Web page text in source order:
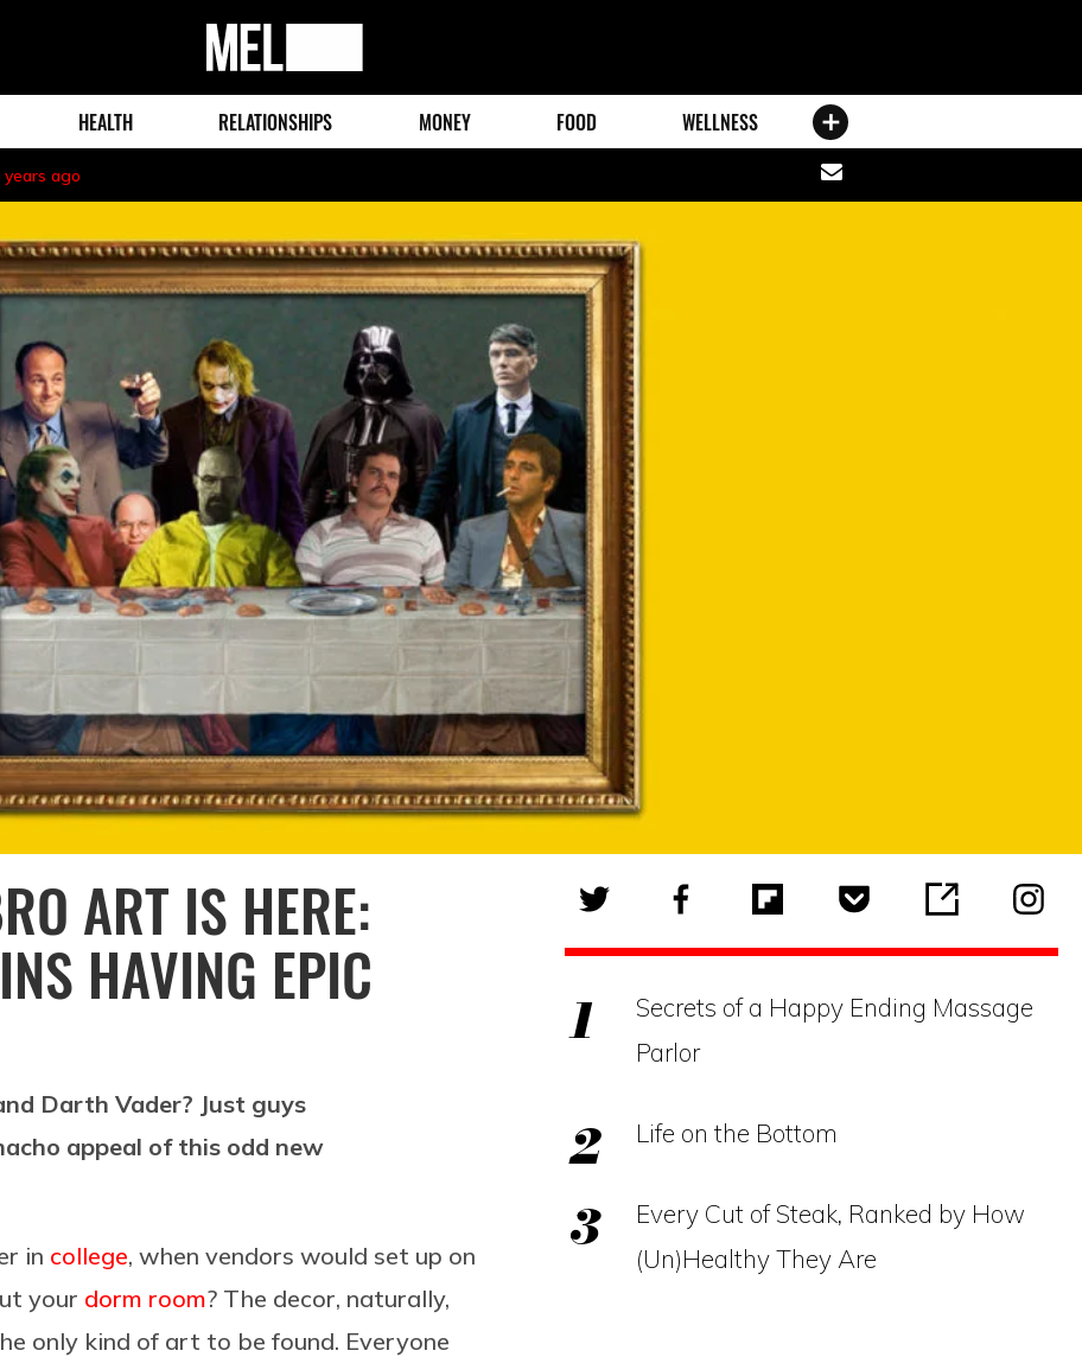
MEL
Magazine
HEALTH RELATIONSHIPS MONEY FOOD WELLNESS
years ago
Share
via
ART IS HERE:
HAVING EPIC
Darth Vader? Just guys
appeal of this odd new
in college, when vendors would set up on
your dorm room? The decor, naturally,
only kind of art to be found. Everyone
Secrets of a Happy Ending Massage
Parlor
Life on the Bottom
Every Cut of Steak, Ranked by How
(Un)Healthy They Are